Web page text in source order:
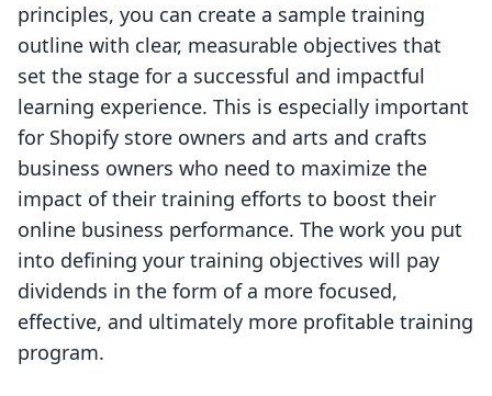
principles, you can create a sample training
outline with clear, measurable objectives that
set the stage for a successful and impactful
learning experience. This is especially important
for Shopify store owners and arts and crafts
business owners who need to maximize the
impact of their training efforts to boost their
online business performance. The work you put
into defining your training objectives will pay
dividends in the form of a more focused,
effective, and ultimately more profitable training
program.